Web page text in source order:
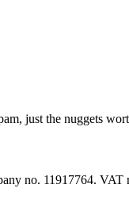
just the nuggets
no. 11917764.